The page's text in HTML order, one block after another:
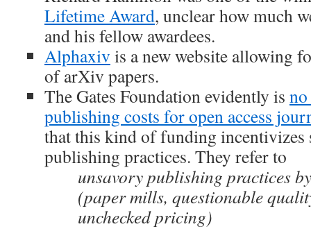
Lifetime Award, unclear how much
and his fellow awardees.
Alphaxiv is a new website allowing
of arXiv papers.
The Gates Foundation evidently is
publishing costs for open access
that this kind of funding incentivizes
publishing practices. They refer to
unsavory publishing practices
(paper mills, questionable
unchecked pricing)